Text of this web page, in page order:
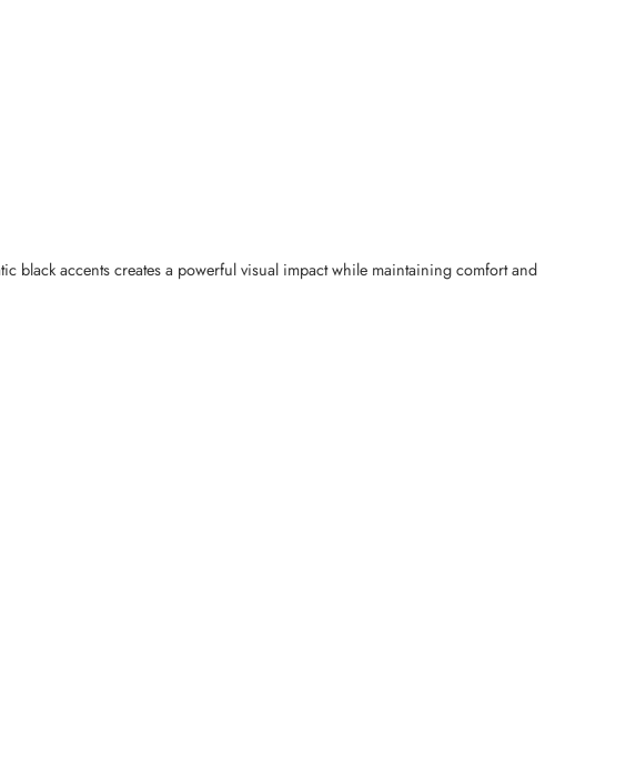
black accents creates a powerful visual impact while maintaining comfort and